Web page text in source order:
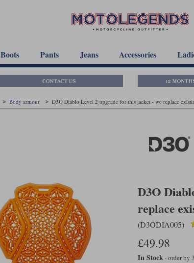
Boots Pants Jeans Accessories
Body armour D3O Diablo Level 2 upgrade for this jacket - we replace
D3O
replace
(D3ODIA005)
£49.98
In Stock- order by